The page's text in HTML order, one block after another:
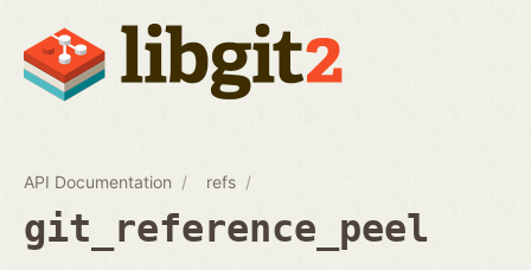
API Documentation refs
git_reference_peel